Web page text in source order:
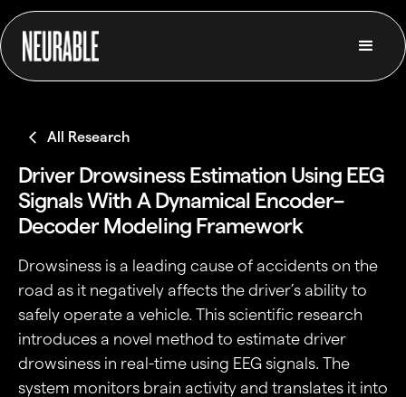
All Research
Driver Drowsiness Estimation Using EEG
Signals With A Dynamical Encoder–
Decoder Modeling Framework
Drowsiness is a leading cause of accidents on the
road as it negatively affects the driver’s ability to
safely operate a vehicle. This scientific research
introduces a novel method to estimate driver
drowsiness in real-time using EEG signals. The
system monitors brain activity and translates it into